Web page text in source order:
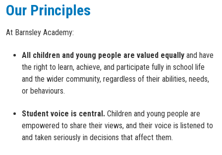
Our Principles
At Barnsley Academy:
All children and young people are valued equally and have
the right to learn, achieve, and participate fully in school life
and the wider community, regardless of their abilities, needs,
or behaviours.
Student voice is central. Children and young people are
empowered to share their views, and their voice is listened to
and taken seriously in decisions that affect them.